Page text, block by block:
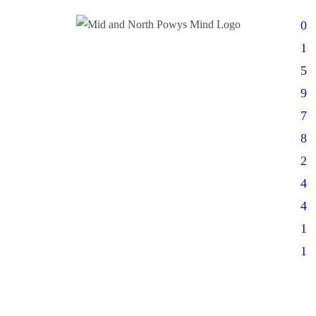
0
1
5
9
7
8
2
4
4
1
1